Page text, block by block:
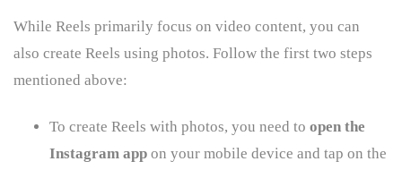
While Reels primarily focus on video content, you can
also create Reels using photos. Follow the first two steps
mentioned above:
To create Reels with photos, you need to open the
Instagram app on your mobile device and tap on the